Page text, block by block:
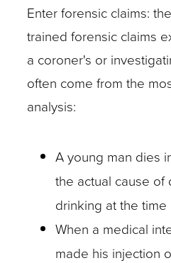
Enter forensic claims:
trained forensic claims
a coroner's or
often come from the
analysis:
A young man dies
the actual cause
drinking at the
When a medical
made his injection